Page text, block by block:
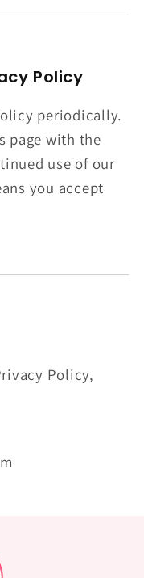
Policy
periodically.
page with the
use of our
you accept
Policy,